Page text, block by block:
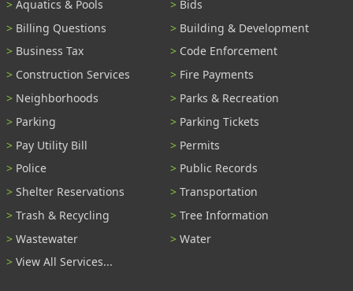
Aquatics & Pools
Bids
Billing Questions
Building & Development
Business Tax
Code Enforcement
Construction Services
Fire Payments
Neighborhoods
Parks & Recreation
Parking
Parking Tickets
Pay Utility Bill
Permits
Police
Public Records
Shelter Reservations
Transportation
Trash & Recycling
Tree Information
Wastewater
Water
View All Services...